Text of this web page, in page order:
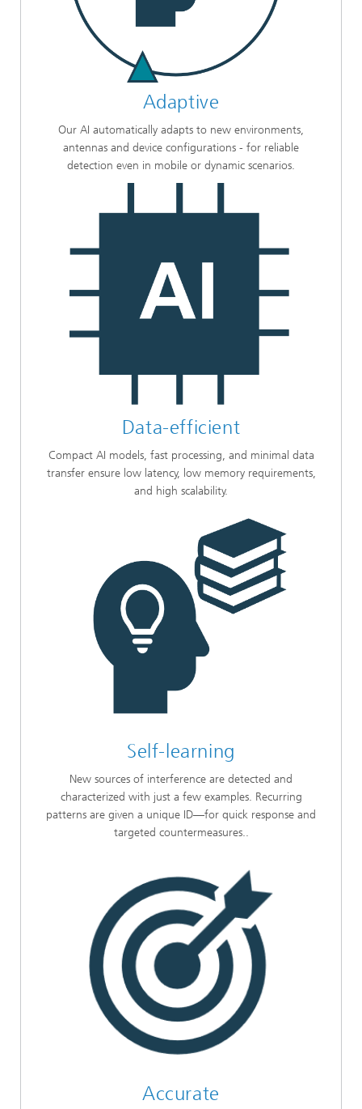
Adaptive
Our AI automatically adapts to new environments,
antennas and device configurations - for reliable
detection even in mobile or dynamic scenarios.
Data-efficient
Compact AI models, fast processing, and minimal data
transfer ensure low latency, low memory requirements,
and high scalability.
Self-learning
New sources of interference are detected and
characterized with just a few examples. Recurring
patterns are given a unique ID—for quick response and
targeted countermeasures..
Accurate